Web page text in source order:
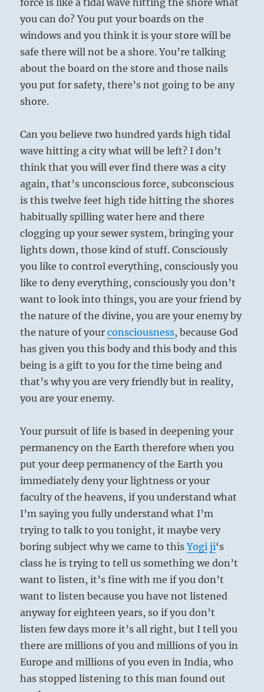
force is like a tidal wave hitting the shore what
you can do? You put your boards on the
windows and you think it is your store will be
safe there will not be a shore. You’re talking
about the board on the store and those nails
you put for safety, there’s not going to be any
shore.
Can you believe two hundred yards high tidal
wave hitting a city what will be left? I don’t
think that you will ever find there was a city
again, that’s unconscious force, subconscious
is this twelve feet high tide hitting the shores
habitually spilling water here and there
clogging up your sewer system, bringing your
lights down, those kind of stuff. Consciously
you like to control everything, consciously you
like to deny everything, consciously you don’t
want to look into things, you are your friend by
the nature of the divine, you are your enemy by
the nature of yourconsciousness, because God
has given you this body and this body and this
being is a gift to you for the time being and
that’s why you are very friendly but in reality,
you are your enemy.
Your pursuit of life is based in deepening your
permanency on the Earth therefore when you
put your deep permanency of the Earth you
immediately deny your lightness or your
faculty of the heavens, if you understand what
I’m saying you fully understand what I’m
trying to talk to you tonight, it maybe very
boring subject why we came to thisYogi ji‘s
class he is trying to tell us something we don’t
want to listen, it’s fine with me if you don’t
want to listen because you have not listened
anyway for eighteen years, so if you don’t
listen few days more it’s all right, but I tell you
there are millions of you and millions of you in
Europe and millions of you even in India, who
has stopped listening to this man found out